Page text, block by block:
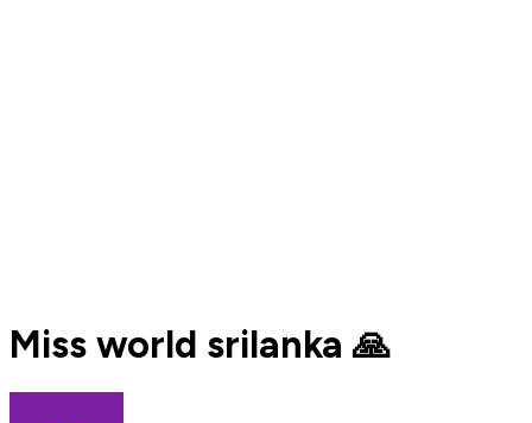
Miss world srilanka 🙏